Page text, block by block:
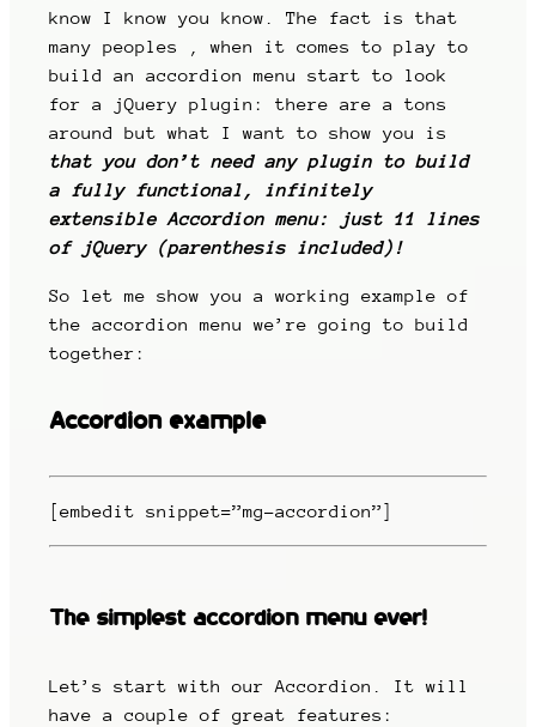
know I know you know. The fact is that
many peoples , when it comes to play to
build an accordion menu start to look
for a jQuery plugin: there are a tons
around but what I want to show you is
that you don’t need any plugin to build
a fully functional, infinitely
extensible Accordion menu: just 11 lines
of jQuery (parenthesis included)!
So let me show you a working example of
the accordion menu we’re going to build
together:
Accordion example
[embedit snippet=”mg-accordion”]
The simplest accordion menu ever!
Let’s start with our Accordion. It will
have a couple of great features: